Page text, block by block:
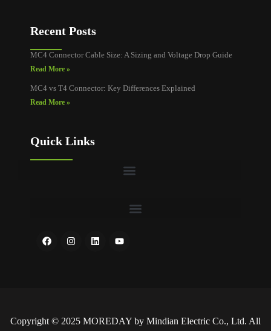
Recent Posts
MC4 Connector Cable Size: A Sizing and Voltage Drop Guide
Read More »
MC4 vs T4 Connector: Key Differences Explained
Read More »
Quick Links
Copyright © 2025 MOREDAY by Mindian Electric Co., Ltd. All